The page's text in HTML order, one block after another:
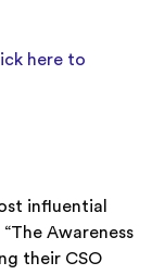
here to
influential
Awareness
their CSO